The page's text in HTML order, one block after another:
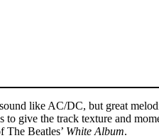
like AC/DC, but great
give the track texture and
The Beatles’ White Album.